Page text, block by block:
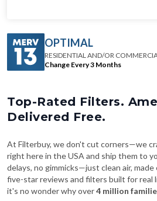
OPTIMAL
RESIDENTIAL AND/OR
Change Every 3 Months
Top-Rated Filters.
Delivered Free.
At Filterbuy, we don't cut corners—we
right here in the USA and ship them to
delays, no gimmicks—just clean air,
five-star reviews and filters built for real
it's no wonder why over4 million